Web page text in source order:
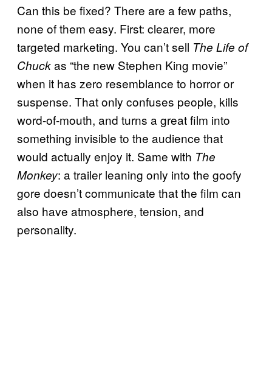
Can this be fixed? There are a few paths,
none of them easy. First: clearer, more
targeted marketing. You can’t sell The Life of
Chuckas “the new Stephen King movie”
when it has zero resemblance to horror or
suspense. That only confuses people, kills
word-of-mouth, and turns a great film into
something invisible to the audience that
would actually enjoy it. Same with The
Monkey: a trailer leaning only into the goofy
gore doesn’t communicate that the film can
also have atmosphere, tension, and
personality.